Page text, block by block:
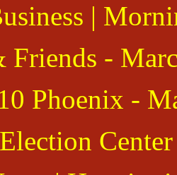
|
Friends -
Phoenix -